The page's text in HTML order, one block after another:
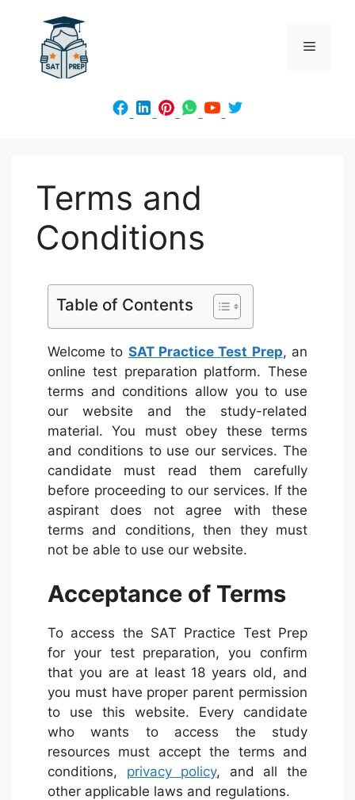
content
Menu
Terms and
Conditions
Table of Contents
Welcome to SAT Practice Test Prep, an
online test preparation platform. These
terms and conditions allow you to use
our website and the study-related
material. You must obey these terms
and conditions to use our services. The
candidate must read them carefully
before proceeding to our services. If the
aspirant does not agree with these
terms and conditions, then they must
not be able to use our website.
Acceptance of Terms
To access the SAT Practice Test Prep
for your test preparation, you confirm
that you are at least 18 years old, and
you must have proper parent permission
to use this website. Every candidate
who wants to access the study
resources must accept the terms and
conditions, privacy policy, and all the
other applicable laws and regulations.